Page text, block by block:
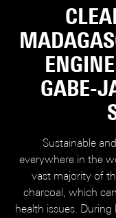
GABE-
Sustainable
everywhere in the
vast majority of
charcoal, which
health issues.